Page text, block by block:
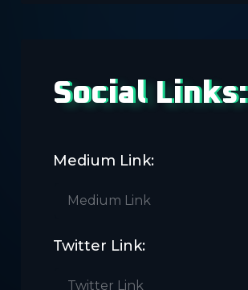
Social Links:
Medium Link:
Twitter Link: